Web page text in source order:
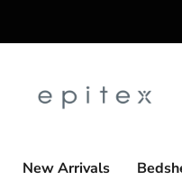
New Arrivals